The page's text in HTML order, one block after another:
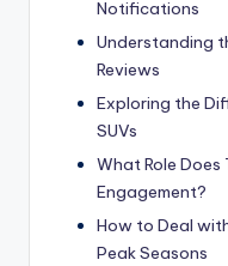
Notifications
Understanding
Reviews
Exploring the
SUVs
What Role
Engagement?
How to Deal
Peak Seasons